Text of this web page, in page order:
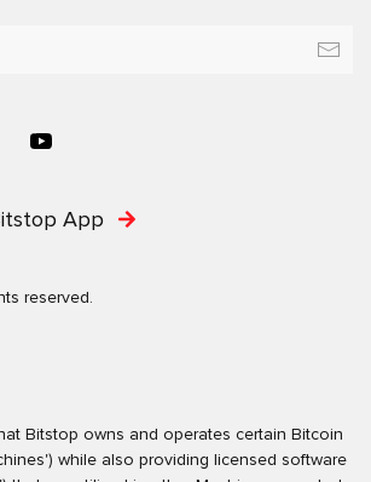
App
reserved.
Bitstop owns and operates certain Bitcoin
while also providing licensed software